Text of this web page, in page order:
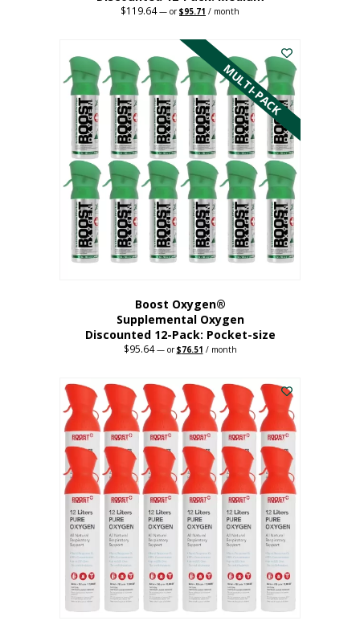
$119.64 — orOriginal
$119.64.
$95.71 Current
$95.71.
/ month
has
multiple
variants.
The
options
may
be
chosen
on
the
product
page
MULTI-PACK
Boost Oxygen®
Supplemental Oxygen
Discounted 12-Pack: Pocket-size
$95.64 —orOriginal
$95.64.
$76.51 Current
$76.51.
/ month
product
has
multiple
variants.
The
options
may
be
chosen
on
the
product
page